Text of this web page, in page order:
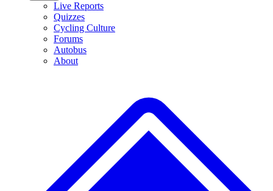
Live Reports
Quizzes
Cycling Culture
Forums
Autobus
About